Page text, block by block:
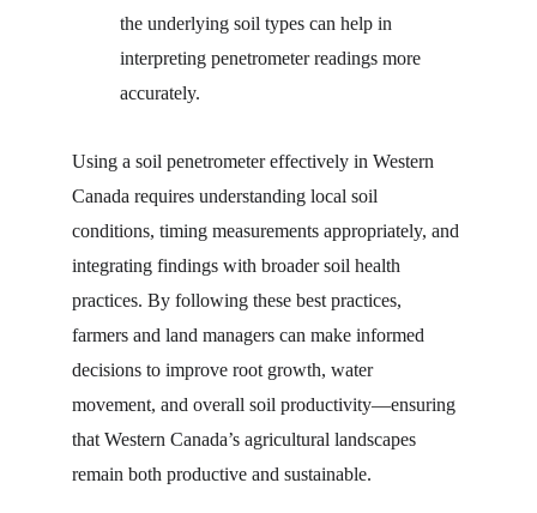
the underlying soil types can help in
interpreting penetrometer readings more
accurately.
Using a soil penetrometer effectively in Western
Canada requires understanding local soil
conditions, timing measurements appropriately, and
integrating findings with broader soil health
practices. By following these best practices,
farmers and land managers can make informed
decisions to improve root growth, water
movement, and overall soil productivity—ensuring
that Western Canada’s agricultural landscapes
remain both productive and sustainable.